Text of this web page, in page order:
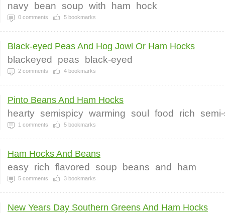
navy bean soup with ham hock
0 comments 5 bookmarks
Black-eyed Peas And Hog Jowl Or Ham Hocks
blackeyed peas black-eyed
2 comments 4 bookmarks
Pinto Beans And Ham Hocks
hearty semispicy warming soul food rich
1 comments 5 bookmarks
Ham Hocks And Beans
easy rich flavored soup beans and ham
5 comments 3 bookmarks
New Years Day Southern Greens And Ham Hocks